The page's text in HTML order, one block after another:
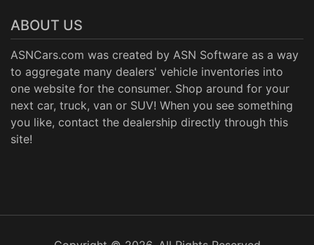
ABOUT US
ASNCars.com was created by ASN Software as a way
to aggregate many dealers' vehicle inventories into
one website for the consumer. Shop around for your
next car, truck, van or SUV! When you see something
you like, contact the dealership directly through this
site!